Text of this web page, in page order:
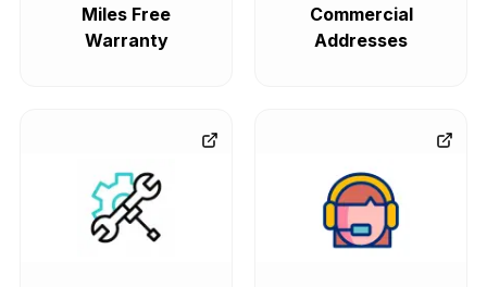
Miles Free
Warranty
Commercial
Addresses